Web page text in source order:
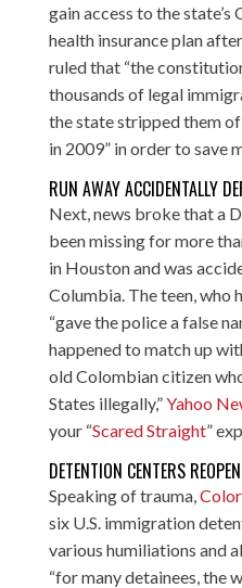
gain access to the
health insurance plan
ruled that “the
thousands of legal
the state stripped them
in 2009” in order to save
RUN AWAY ACCIDENTALLY
Next, news broke that a
been missing for more
in Houston and was
Columbia. The teen, who
“gave the police a false
happened to match up
old Colombian citizen
States illegally,”Yahoo
your “Scared Straight”
DETENTION CENTERS
Speaking of trauma,
six U.S. immigration
various humiliations and
“for many detainees, the